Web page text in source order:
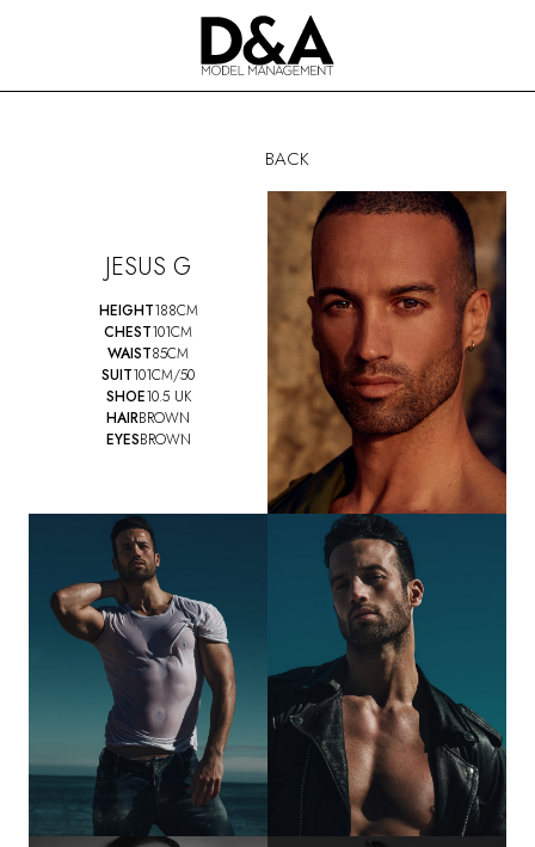
BACK
JESUS G
HEIGHT188CM
CHEST101CM
WAIST85CM
SUIT101CM/50
SHOE10.5 UK
HAIRBROWN
EYESBROWN